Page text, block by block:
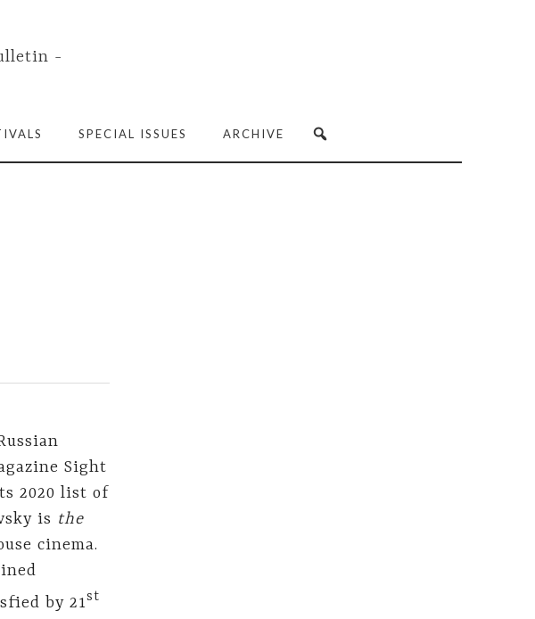
SPECIAL ISSUES ARCHIVE
Sight
2020 list of
is the
cinema.
by 21st